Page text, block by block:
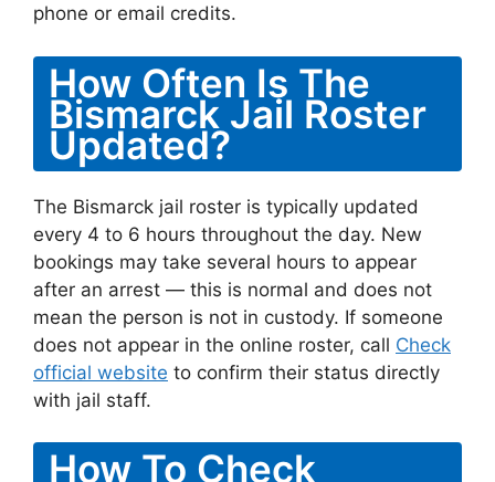
phone or email credits.
How Often Is The
Bismarck Jail Roster
Updated?
The Bismarck jail roster is typically updated
every 4 to 6 hours throughout the day. New
bookings may take several hours to appear
after an arrest — this is normal and does not
mean the person is not in custody. If someone
does not appear in the online roster, call Check
official website to confirm their status directly
with jail staff.
How To Check